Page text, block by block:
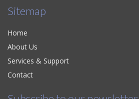
Sitemap
Home
About Us
Services & Support
Contact